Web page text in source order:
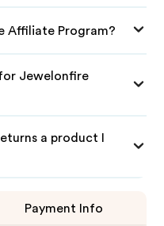
Affiliate Program?
Jewelonfire
a product I
Payment Info